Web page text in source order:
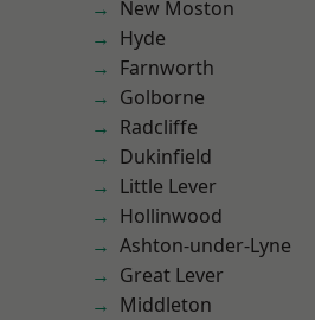
New Moston
Hyde
Farnworth
Golborne
Radcliffe
Dukinfield
Little Lever
Hollinwood
Ashton-under-Lyne
Great Lever
Middleton